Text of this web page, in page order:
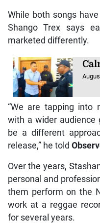
While both songs
Shango Trex says
marketed differently.
“We are tapping into
with a wider audience
be a different
release,” he told
Over the years,
personal and
them perform on the
work at a reggae
for several years.